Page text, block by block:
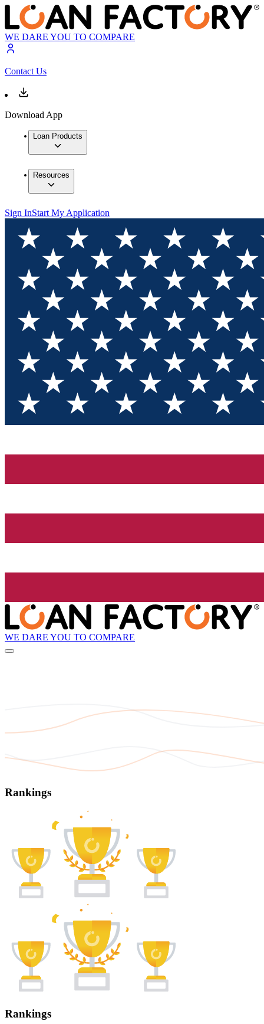
WE DARE YOU TO COMPARE
Contact Us
Download App
Loan Products
Resources
Sign InStart My Application
WE DARE YOU TO COMPARE
Rankings
Rankings